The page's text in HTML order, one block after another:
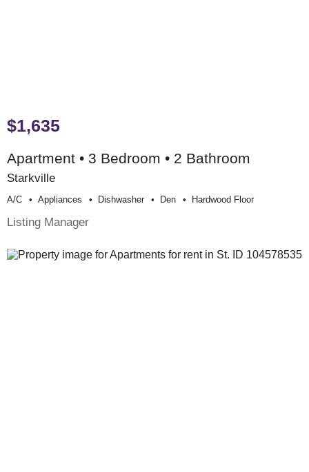
$1,635
Apartment • 3 Bedroom • 2 Bathroom
Starkville
A/c Appliances Dishwasher Den Hardwood Floor
Listing Manager